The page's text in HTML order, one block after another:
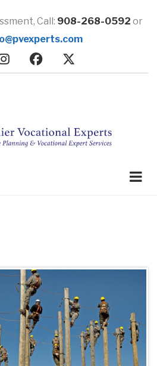
Call: 908-268-0592 or